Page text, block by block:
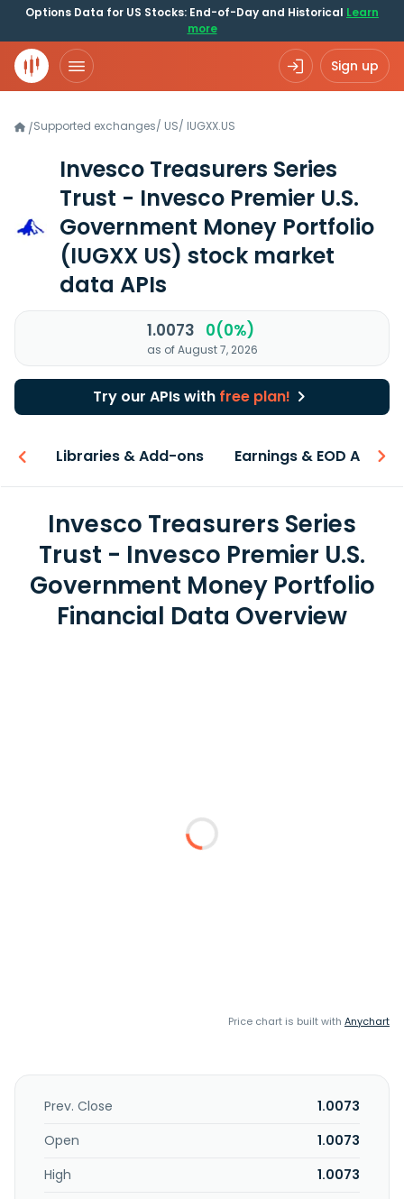
Options Data for US Stocks: End-of-Day and Historical Learn
more
Sign up
/Supported exchanges/ US/ IUGXX.US
Invesco Treasurers Series
Trust - Invesco Premier U.S.
Government Money Portfolio
(IUGXX US) stock market
data APIs
1.0073 0(0%)
as of August 7, 2026
Try our APIs with free plan!
Libraries & Add-ons Earnings & EOD API
Invesco Treasurers Series
Trust - Invesco Premier U.S.
Government Money Portfolio
Financial Data Overview
Price chart is built with Anychart
Prev. Close
1.0073
Open
1.0073
High
1.0073